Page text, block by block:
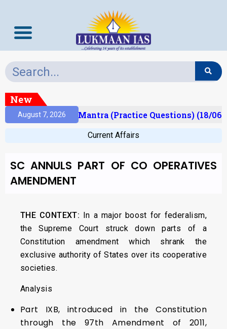
New
August 7, 2026Prelims Mantra (Practice Questions) (18/06/
Current Affairs
SC ANNULS PART OF CO OPERATIVES
AMENDMENT
THE CONTEXT: In a major boost for federalism,
the Supreme Court struck down parts of a
Constitution amendment which shrank the
exclusive authority of States over its cooperative
societies.
Analysis
Part IXB, introduced in the Constitution
through the 97th Amendment of 2011,